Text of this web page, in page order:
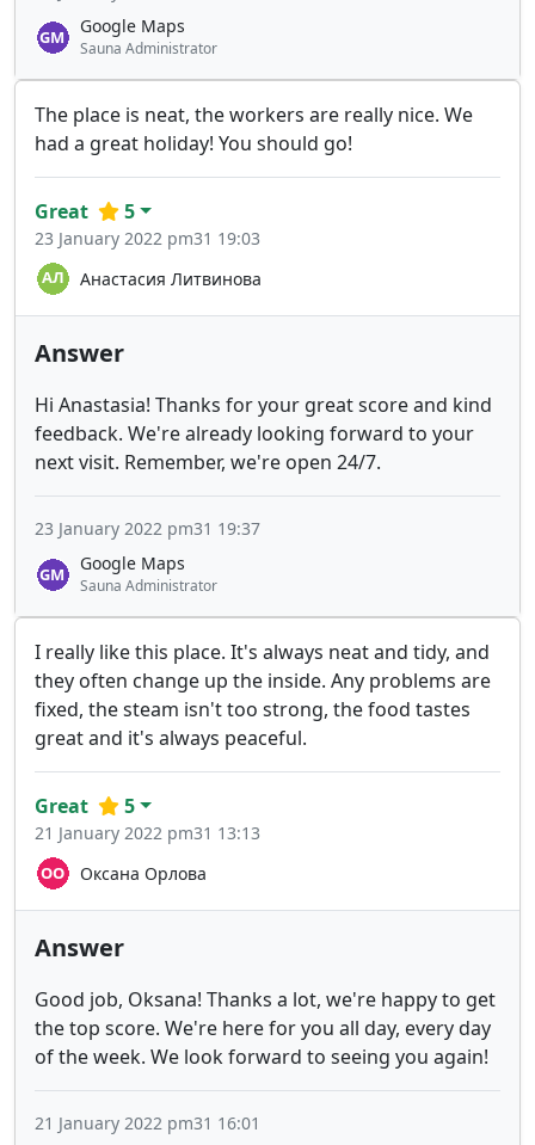
Google Maps
Sauna Administrator
The place is neat, the workers are really nice. We
had a great holiday! You should go!
Анастасия Литвинова
Great 5
23 January 2022 pm31 19:03
Answer
Hi Anastasia! Thanks for your great score and kind
feedback. We're already looking forward to your
next visit. Remember, we're open 24/7.
Google Maps
Sauna Administrator
23 January 2022 pm31 19:37
I really like this place. It's always neat and tidy, and
they often change up the inside. Any problems are
fixed, the steam isn't too strong, the food tastes
great and it's always peaceful.
Оксана Орлова
Great 5
21 January 2022 pm31 13:13
Answer
Good job, Oksana! Thanks a lot, we're happy to get
the top score. We're here for you all day, every day
of the week. We look forward to seeing you again!
21 January 2022 pm31 16:01